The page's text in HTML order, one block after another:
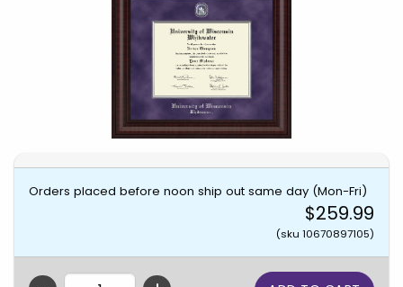
Orders placed before noon ship out same day (Mon-Fri)
$259.99
(sku 10670897105)